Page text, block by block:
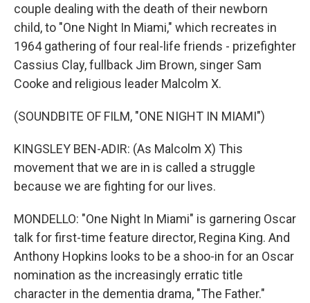
couple dealing with the death of their newborn
child, to "One Night In Miami," which recreates in
1964 gathering of four real-life friends - prizefighter
Cassius Clay, fullback Jim Brown, singer Sam
Cooke and religious leader Malcolm X.
(SOUNDBITE OF FILM, "ONE NIGHT IN MIAMI")
KINGSLEY BEN-ADIR: (As Malcolm X) This
movement that we are in is called a struggle
because we are fighting for our lives.
MONDELLO: "One Night In Miami" is garnering Oscar
talk for first-time feature director, Regina King. And
Anthony Hopkins looks to be a shoo-in for an Oscar
nomination as the increasingly erratic title
character in the dementia drama, "The Father."